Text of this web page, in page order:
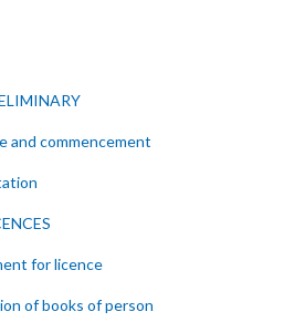
and commencement
for licence
of books of person